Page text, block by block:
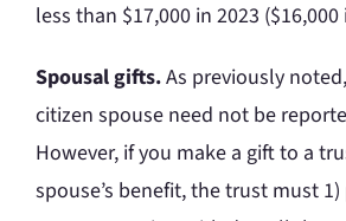
less than $17,000 in 2023 ($16,000
Spousal gifts.As previously
citizen spouse need not be
However, if you make a gift to a
spouse’s benefit, the trust must